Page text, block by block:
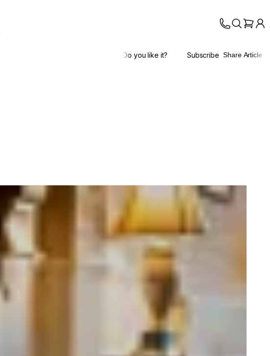
Do you like it? Subscribe Share Article